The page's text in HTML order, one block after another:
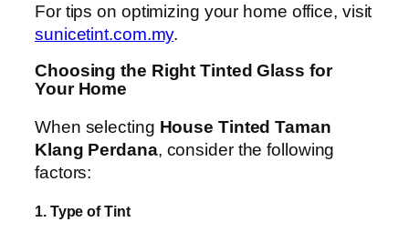
For tips on optimizing your home office, visit
sunicetint.com.my.
Choosing the Right Tinted Glass for
Your Home
When selecting House Tinted Taman
Klang Perdana, consider the following
factors:
1. Type of Tint